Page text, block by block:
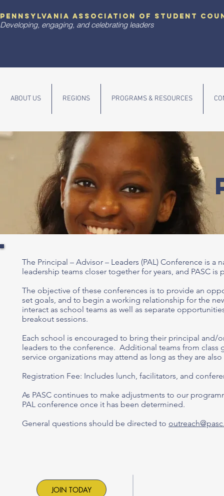
pennsylvania association of student
Developing, engaging, and celebrating leaders
ABOUT US REGIONS PROGRAMS & RESOURCES
The Principal – Advisor – Leaders (PAL) Conference is a
leadership teams closer together for years, and PASC
The objective of these conferences is to provide an
set goals, and to begin a working relationship for the
interact as school teams as well as separate
breakout sessions.
Each school is encouraged to bring their principal and/
leaders to the conference. Additional teams from class
service organizations may attend as long as they are
Registration Fee: Includes lunch, facilitators, and
As PASC continues to make adjustments to our
PAL conference once it has been determined.
General questions should be directed to
JOIN TODAY